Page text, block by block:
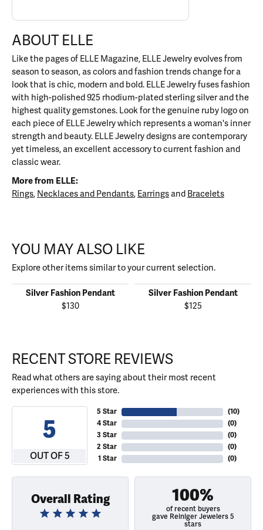
ABOUT ELLE
Like the pages of ELLE Magazine, ELLE Jewelry evolves from
season to season, as colors and fashion trends change for a
look that is chic, modern and bold. ELLE Jewelry fuses fashion
with high-polished 925 rhodium-plated sterling silver and the
highest quality gemstones. Look for the genuine ruby logo on
each piece of ELLE Jewelry which represents a woman's inner
strength and beauty. ELLE Jewelry designs are contemporary
yet timeless, an excellent accessory to current fashion and
classic wear.
More from ELLE:
Rings, Necklaces and Pendants, Earringsand Bracelets
YOU MAY ALSO LIKE
Explore other items similar to your current selection.
Silver Fashion Pendant
$130
Silver Fashion Pendant
$125
RECENT STORE REVIEWS
Read what others are saying about their most recent
experiences with this store.
5
OUT OF 5
5 Star
4 Star
3 Star
2 Star
1 Star
(10)
(0)
(0)
(0)
(0)
Overall Rating 100%
of recent buyers
gave Reiniger Jewelers 5
stars